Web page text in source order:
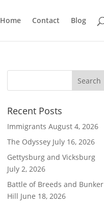
Home Contact Blog
Recent Posts
Immigrants August 4, 2026
The Odyssey July 16, 2026
Gettysburg and Vicksburg
July 2, 2026
Battle of Breeds and Bunker
Hill June 18, 2026